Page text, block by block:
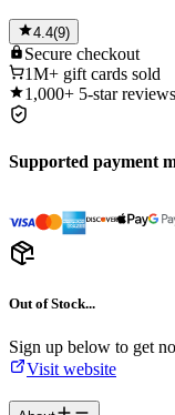
4.4(9)
Secure checkout
1M+ gift cards sold
1,000+ 5-star reviews
Supported payment
Out of Stock...
Sign up below to get
Visit website